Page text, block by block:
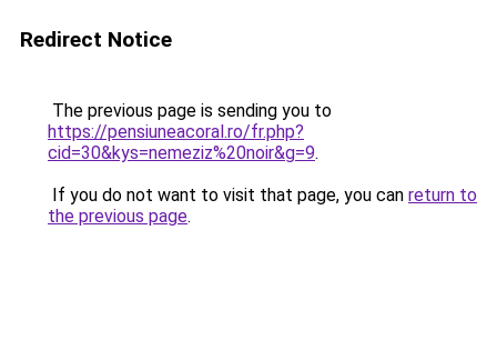
Redirect Notice
The previous page is sending you to
https://pensiuneacoral.ro/fr.php?
cid=30&kys=nemeziz%20noir&g=9.
If you do not want to visit that page, you can return to
the previous page.